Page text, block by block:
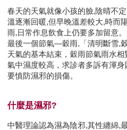
春天的天氣就像小孩的臉,陰晴不
溫逐漸回暖,但早晚溫差較大,時而
雨,日常作息飲食上仍要多加留意
最後一個節氣—穀雨,「清明斷雪,
天氣的基本結束，穀雨節氣雨水
氣中濕度較高，求診者多訴有渾
要慎防濕邪的損傷。
什麼是濕邪?
中醫理論認為濕為陰邪,其性纏綿,